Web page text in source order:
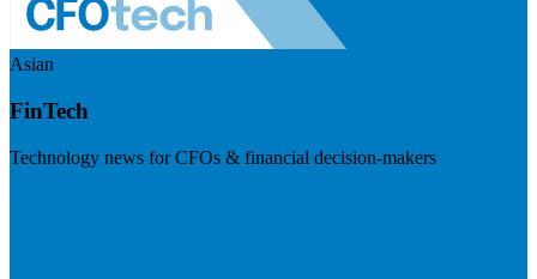
Asian
FinTech
Technology news for CFOs & financial decision-makers